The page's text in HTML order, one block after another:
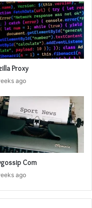
Proxy
ago
Com
ago